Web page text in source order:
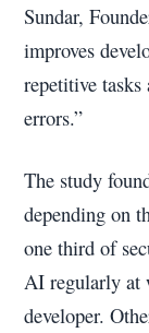
Sundar,
improves
repetitive
errors.”
The study
depending on
one third of
AI regularly at
developer.